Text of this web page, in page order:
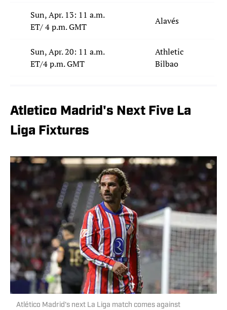
Sun, Apr. 13: 11 a.m.
ET/ 4 p.m. GMT
Alavés
Sun, Apr. 20: 11 a.m.
ET/4 p.m. GMT
Athletic
Bilbao
Atletico Madrid's Next Five La
Liga Fixtures
Atlético Madrid's next La Liga match comes against